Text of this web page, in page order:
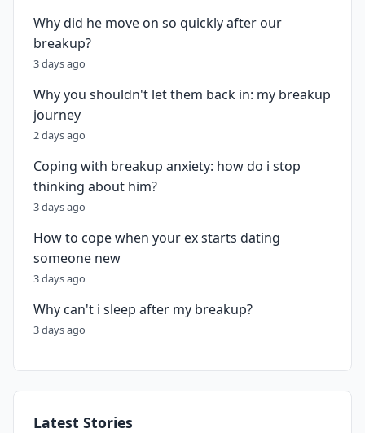
Why did he move on so quickly after our
breakup?
3 days ago
Why you shouldn't let them back in: my breakup
journey
2 days ago
Coping with breakup anxiety: how do i stop
thinking about him?
3 days ago
How to cope when your ex starts dating
someone new
3 days ago
Why can't i sleep after my breakup?
3 days ago
Latest Stories